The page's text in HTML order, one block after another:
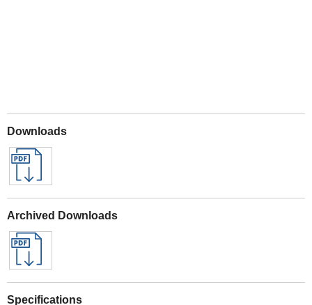
Downloads
Archived Downloads
Specifications